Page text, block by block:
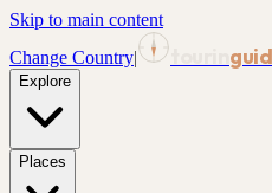
Skip to main content
Change Country|
Explore
Places